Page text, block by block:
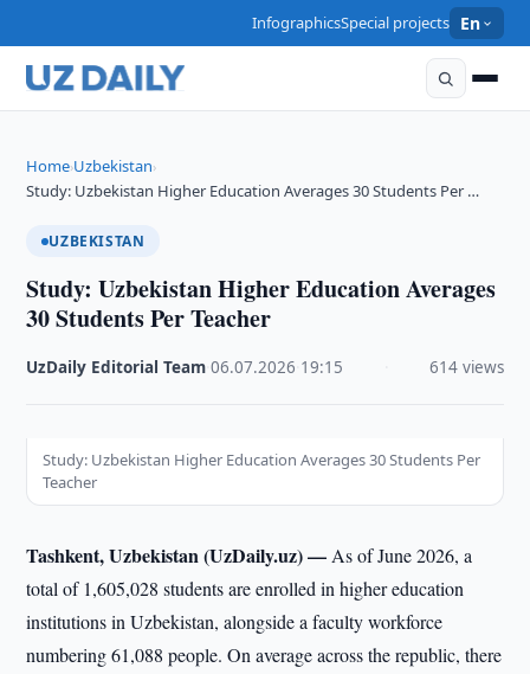
InfographicsSpecial projects En
Home›Uzbekistan›
Study: Uzbekistan Higher Education Averages 30 Students Per …
UZBEKISTAN
Study: Uzbekistan Higher Education Averages
30 Students Per Teacher
UzDaily Editorial Team ·06.07.2026 19:15 614 views
Study: Uzbekistan Higher Education Averages 30 Students Per
Teacher
Tashkent, Uzbekistan (UzDaily.uz) —As of June 2026, a
total of 1,605,028 students are enrolled in higher education
institutions in Uzbekistan, alongside a faculty workforce
numbering 61,088 people. On average across the republic, there